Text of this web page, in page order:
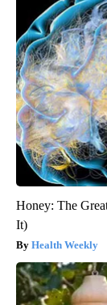
Honey: The
It)
Health Weekly